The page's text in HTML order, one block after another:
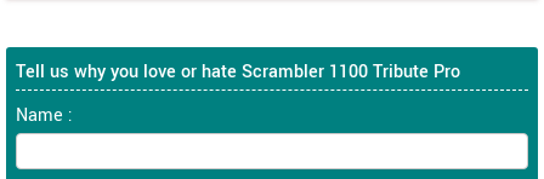
Tell us why you love or hate Scrambler 1100 Tribute Pro
Name :